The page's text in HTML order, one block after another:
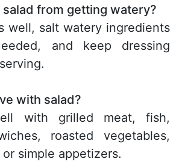
salad from getting watery?
well, salt watery ingredients
and keep dressing
with salad?
with grilled meat, fish,
roasted vegetables,
simple appetizers.